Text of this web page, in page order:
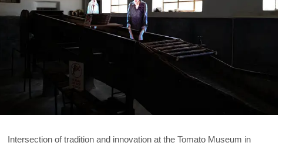
Intersection of tradition and innovation at the Tomato Museum in